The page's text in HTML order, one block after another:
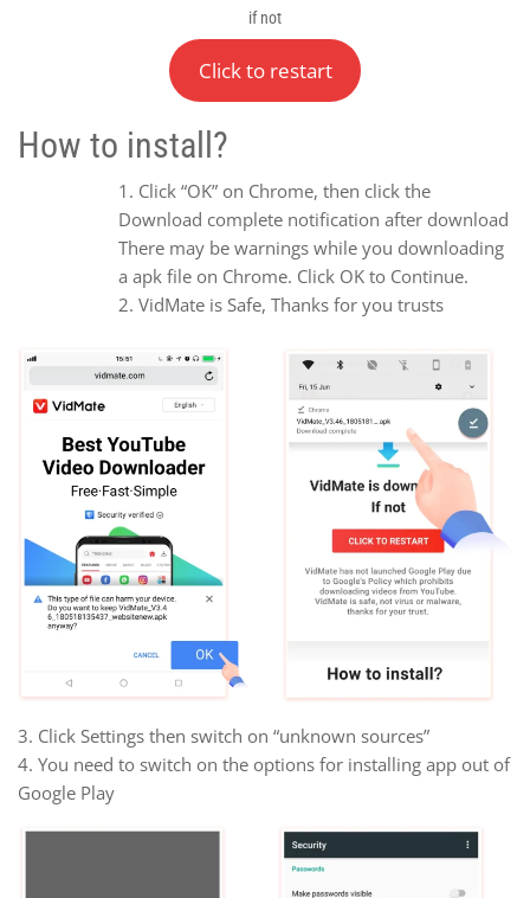
if not
Click to restart
How to install?
Click “OK” on Chrome, then click the
Download complete notification after download
There may be warnings while you downloading
a apk file on Chrome. Click OK to Continue.
VidMate is Safe, Thanks for you trusts
3. Click Settings then switch on “unknown sources”
4. You need to switch on the options for installing app out of
Google Play